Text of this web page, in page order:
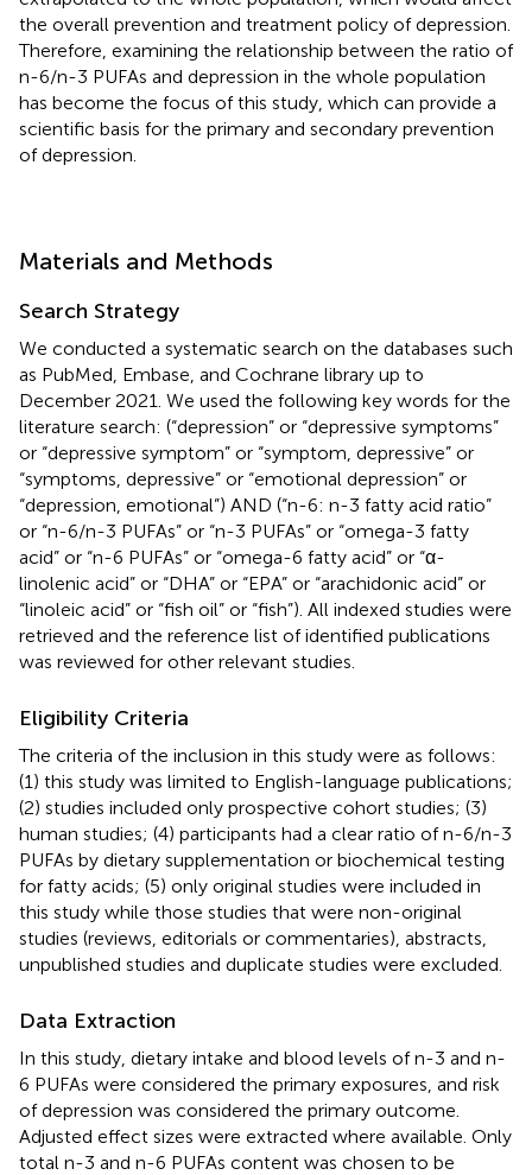
the overall prevention and treatment policy of depression.
Therefore, examining the relationship between the ratio of
n-6/n-3 PUFAs and depression in the whole population
has become the focus of this study, which can provide a
scientific basis for the primary and secondary prevention
of depression.
Materials and Methods
Search Strategy
We conducted a systematic search on the databases such
as PubMed, Embase, and Cochrane library up to
December 2021. We used the following key words for the
literature search: (“depression” or “depressive symptoms”
or “depressive symptom” or “symptom, depressive” or
“symptoms, depressive” or “emotional depression” or
“depression, emotional”) AND (“n-6: n-3 fatty acid ratio”
or “n-6/n-3 PUFAs” or “n-3 PUFAs” or “omega-3 fatty
acid” or “n-6 PUFAs” or “omega-6 fatty acid” or “α-
linolenic acid” or “DHA” or “EPA” or “arachidonic acid” or
“linoleic acid” or “fish oil” or “fish”). All indexed studies were
retrieved and the reference list of identified publications
was reviewed for other relevant studies.
Eligibility Criteria
The criteria of the inclusion in this study were as follows:
(1) this study was limited to English-language publications;
(2) studies included only prospective cohort studies; (3)
human studies; (4) participants had a clear ratio of n-6/n-3
PUFAs by dietary supplementation or biochemical testing
for fatty acids; (5) only original studies were included in
this study while those studies that were non-original
studies (reviews, editorials or commentaries), abstracts,
unpublished studies and duplicate studies were excluded.
Data Extraction
In this study, dietary intake and blood levels of n-3 and n-
6 PUFAs were considered the primary exposures, and risk
of depression was considered the primary outcome.
Adjusted effect sizes were extracted where available. Only
total n-3 and n-6 PUFAs content was chosen to be